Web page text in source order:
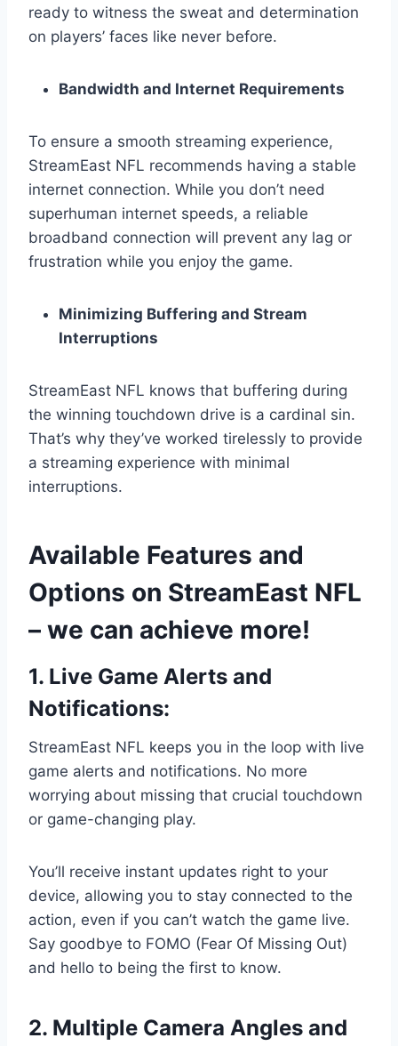
ready to witness the sweat and determination
on players’ faces like never before.
Bandwidth and Internet Requirements
To ensure a smooth streaming experience,
StreamEast NFL recommends having a stable
internet connection. While you don’t need
superhuman internet speeds, a reliable
broadband connection will prevent any lag or
frustration while you enjoy the game.
Minimizing Buffering and Stream
Interruptions
StreamEast NFL knows that buffering during
the winning touchdown drive is a cardinal sin.
That’s why they’ve worked tirelessly to provide
a streaming experience with minimal
interruptions.
Available Features and
Options on StreamEast NFL
– we can achieve more!
1. Live Game Alerts and
Notifications:
StreamEast NFL keeps you in the loop with live
game alerts and notifications. No more
worrying about missing that crucial touchdown
or game-changing play.
You’ll receive instant updates right to your
device, allowing you to stay connected to the
action, even if you can’t watch the game live.
Say goodbye to FOMO (Fear Of Missing Out)
and hello to being the first to know.
2. Multiple Camera Angles and